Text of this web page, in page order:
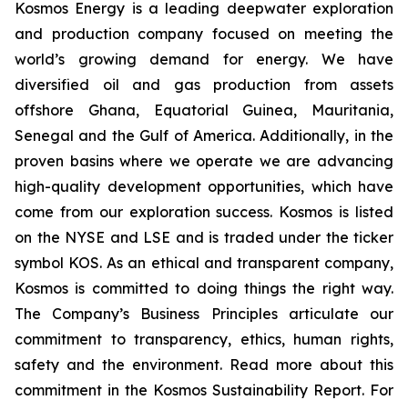
Kosmos Energy is a leading deepwater exploration
and production company focused on meeting the
world’s growing demand for energy. We have
diversified oil and gas production from assets
offshore Ghana, Equatorial Guinea, Mauritania,
Senegal and the Gulf of America. Additionally, in the
proven basins where we operate we are advancing
high-quality development opportunities, which have
come from our exploration success. Kosmos is listed
on the NYSE and LSE and is traded under the ticker
symbol KOS. As an ethical and transparent company,
Kosmos is committed to doing things the right way.
The Company’s Business Principles articulate our
commitment to transparency, ethics, human rights,
safety and the environment. Read more about this
commitment in the Kosmos Sustainability Report. For